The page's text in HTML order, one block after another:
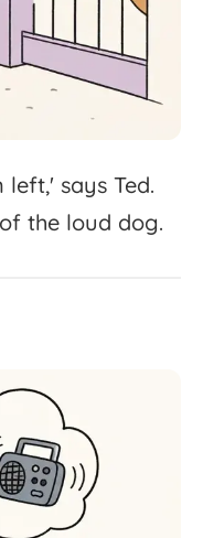
left,' says Ted.
of the loud dog.